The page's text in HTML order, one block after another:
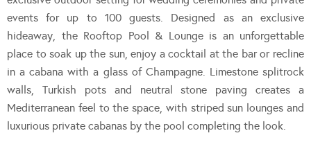
events for up to 100 guests. Designed as an exclusive
hideaway, the Rooftop Pool & Lounge is an unforgettable
place to soak up the sun, enjoy a cocktail at the bar or recline
in a cabana with a glass of Champagne. Limestone splitrock
walls, Turkish pots and neutral stone paving creates a
Mediterranean feel to the space, with striped sun lounges and
luxurious private cabanas by the pool completing the look.